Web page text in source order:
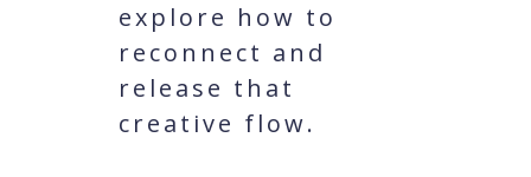
explore how to
reconnect and
release that
creative flow.